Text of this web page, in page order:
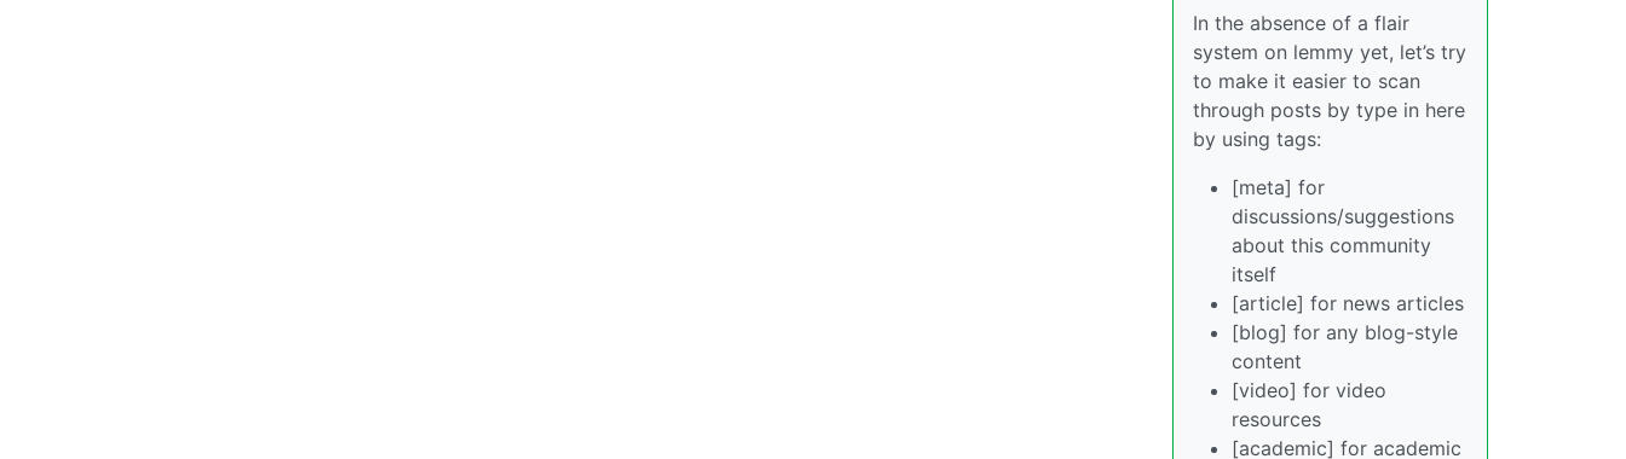
In the absence of a flair
system on lemmy yet, let’s try
to make it easier to scan
through posts by type in here
by using tags:
[meta] for
discussions/suggestions
about this community
itself
[article] for news articles
[blog] for any blog-style
content
[video] for video
resources
[academic] for academic